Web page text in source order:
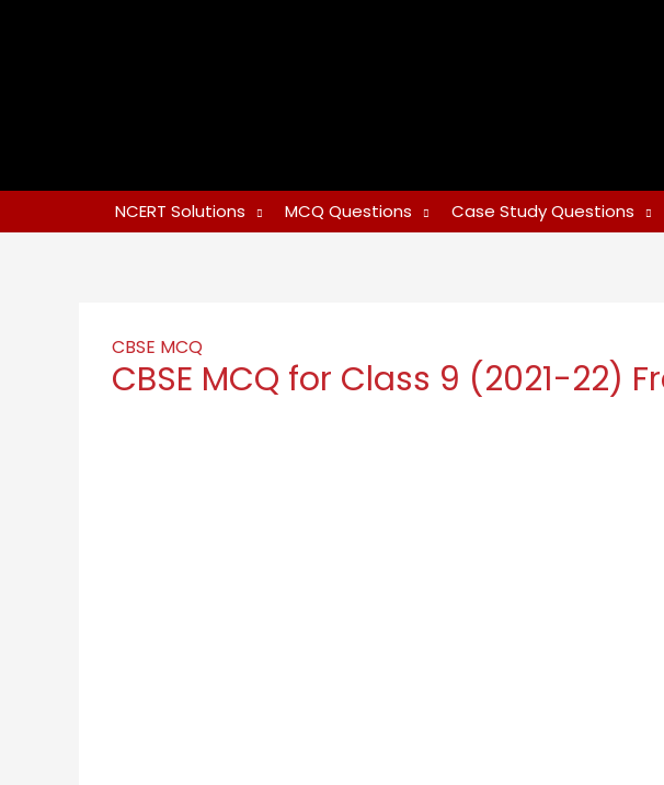
NCERT Solutions MCQ Questions Case Study Questions
CBSE MCQ
CBSE MCQ for Class 9 (2021-22)